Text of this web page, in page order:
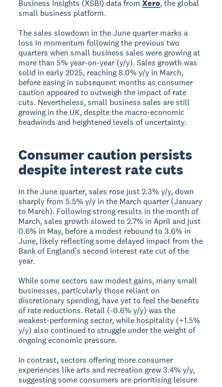
Business Insights (XSBI) data fromXero, the global
small business platform.
The sales slowdown in the June quarter marks a
loss in momentum following the previous two
quarters when small business sales were growing at
more than 5% year-on-year (y/y). Sales growth was
solid in early 2025, reaching 8.0% y/y in March,
before easing in subsequent months as consumer
caution appeared to outweigh the impact of rate
cuts. Nevertheless, small business sales are still
growing in the UK, despite the macro-economic
headwinds and heightened levels of uncertainty.
Consumer caution persists
despite interest rate cuts
In the June quarter, sales rose just 2.3% y/y, down
sharply from 5.5% y/y in the March quarter (January
to March). Following strong results in the month of
March, sales growth slowed to 2.7% in April and just
0.6% in May, before a modest rebound to 3.6% in
June, likely reflecting some delayed impact from the
Bank of England’s second interest rate cut of the
year.
While some sectors saw modest gains, many small
businesses, particularly those reliant on
discretionary spending, have yet to feel the benefits
of rate reductions. Retail (-0.6% y/y) was the
weakest-performing sector, while hospitality (+1.5%
y/y) also continued to struggle under the weight of
ongoing economic pressure.
In contrast, sectors offering more consumer
experiences like arts and recreation grew 3.4% y/y,
suggesting some consumers are prioritising leisure